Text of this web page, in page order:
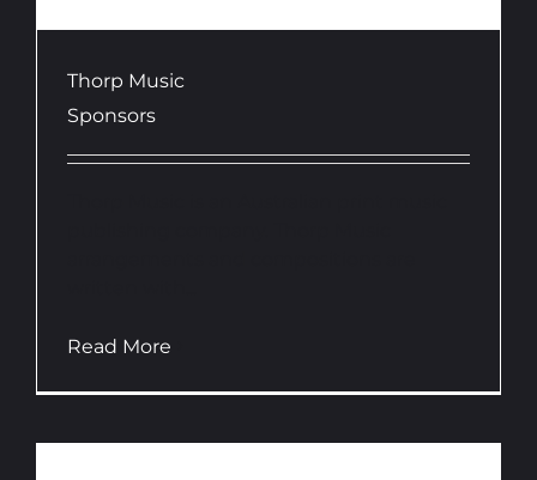
Thorp Music
Sponsors
Read More